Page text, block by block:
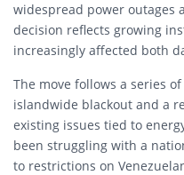
widespread power outages
decision reflects growing
increasingly affected both
The move follows a series
islandwide blackout and a
existing issues tied to
been struggling with a
to restrictions on